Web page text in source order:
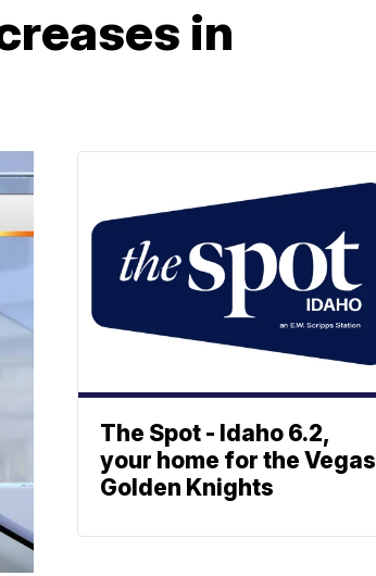
in
The Spot - Idaho 6.2,
your home for the Vegas
Golden Knights